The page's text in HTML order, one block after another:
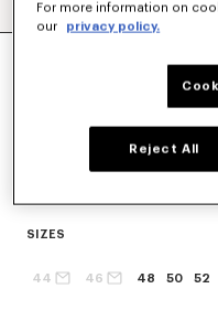
SIZES
44 46 48 50 52
For more information on
our
privacy policy.
Reject All